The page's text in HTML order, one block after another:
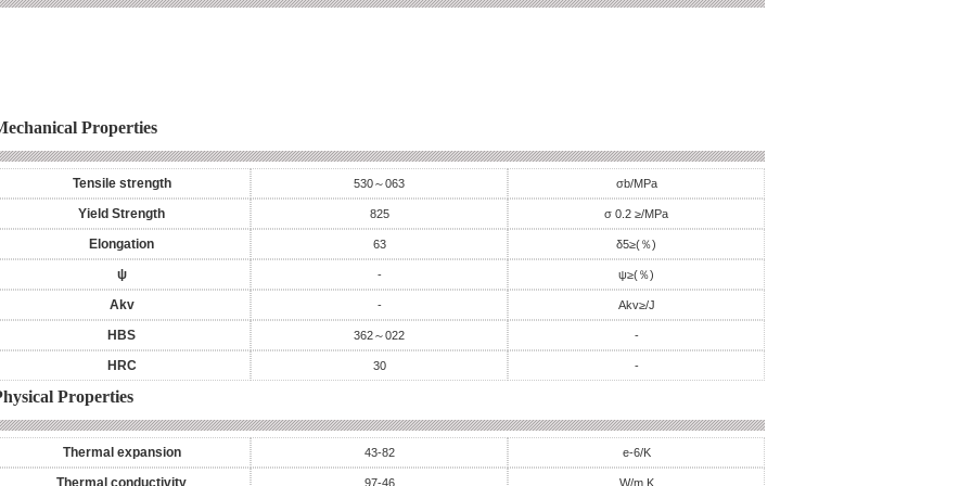
Properties
Tensile strength 530～063 σb/MPa
Yield Strength 825 σ 0.2 ≥/MPa
Elongation 63 δ5≥(％)
ψ - ψ≥(％)
Akv - Akv≥/J
HBS 362～022 -
HRC 30 -
Properties
Thermal expansion 43-82 e-6/K
Thermal conductivity 97-46 W/m.K